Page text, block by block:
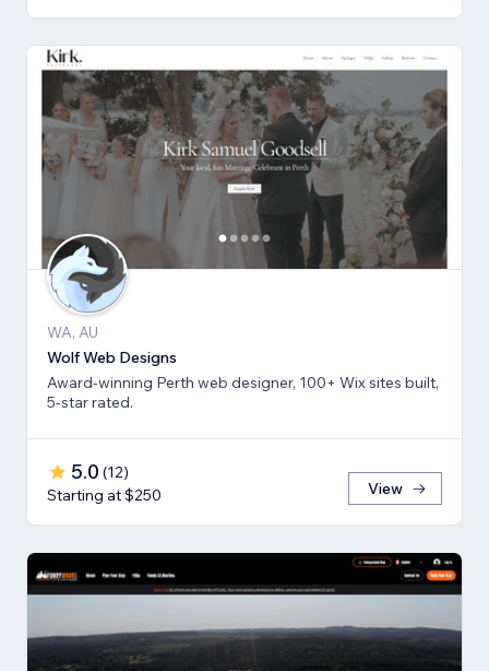
WA, AU
Wolf Web Designs
Award-winning Perth web designer, 100+ Wix sites built,
5-star rated.
5.0 (12)
Starting at $250
View